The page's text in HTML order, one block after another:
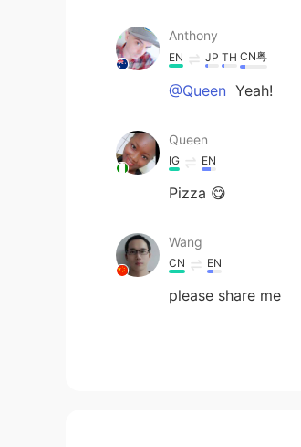
Anthony
EN JP TH CN粤
@Queen Yeah!
Queen
IG EN
Pizza 😋
Wang
CN EN
please share me